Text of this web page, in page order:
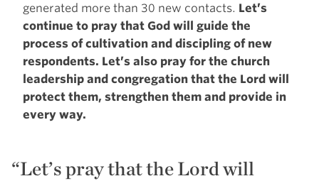
generated more than 30 new contacts. Let’s
continue to pray that God will guide the
process of cultivation and discipling of new
respondents. Let’s also pray for the church
leadership and congregation that the Lord will
protect them, strengthen them and provide in
every way.
Let’s pray that the Lord will